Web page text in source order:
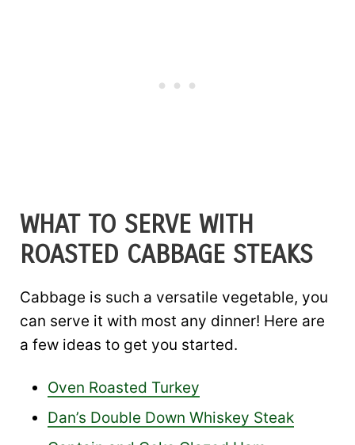
WHAT TO SERVE WITH
ROASTED CABBAGE STEAKS
Cabbage is such a versatile vegetable, you
can serve it with most any dinner! Here are
a few ideas to get you started.
Oven Roasted Turkey
Dan’s Double Down Whiskey Steak